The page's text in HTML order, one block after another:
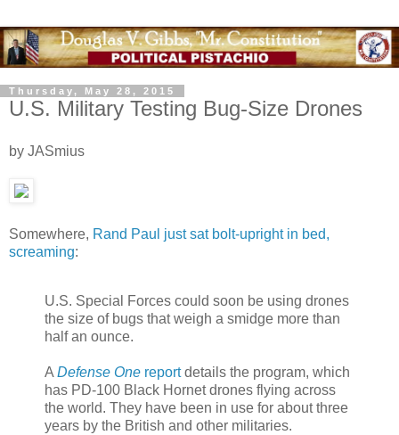
Thursday, May 28, 2015
U.S. Military Testing Bug-Size Drones
by JASmius
Somewhere, Rand Paul just sat bolt-upright in bed,
screaming:
U.S. Special Forces could soon be using drones
the size of bugs that weigh a smidge more than
half an ounce.
A Defense One reportdetails the program, which
has PD-100 Black Hornet drones flying across
the world. They have been in use for about three
years by the British and other militaries.